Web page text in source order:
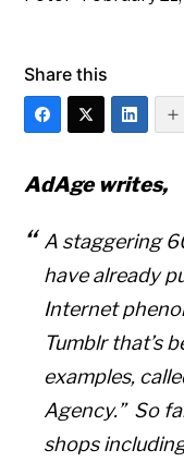
Share this
AdAge writes,
A staggering
have already
Internet
Tumblr that’s
examples,
Agency.” So
shops